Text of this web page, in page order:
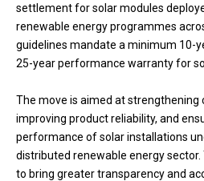
settlement for solar modules
renewable energy programmes
guidelines mandate a minimum 10-
25-year performance warranty for
The move is aimed at strengthening
improving product reliability, and
performance of solar installations
distributed renewable energy
to bring greater transparency and